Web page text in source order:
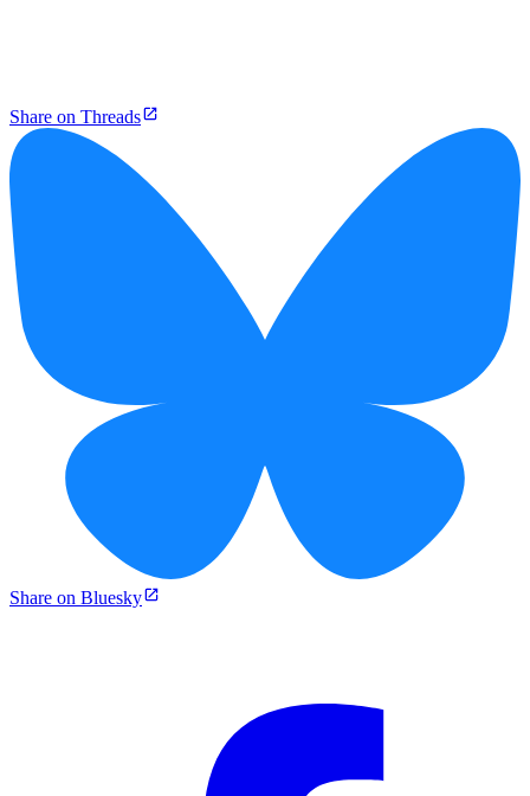
Share on Threads
Share on Bluesky